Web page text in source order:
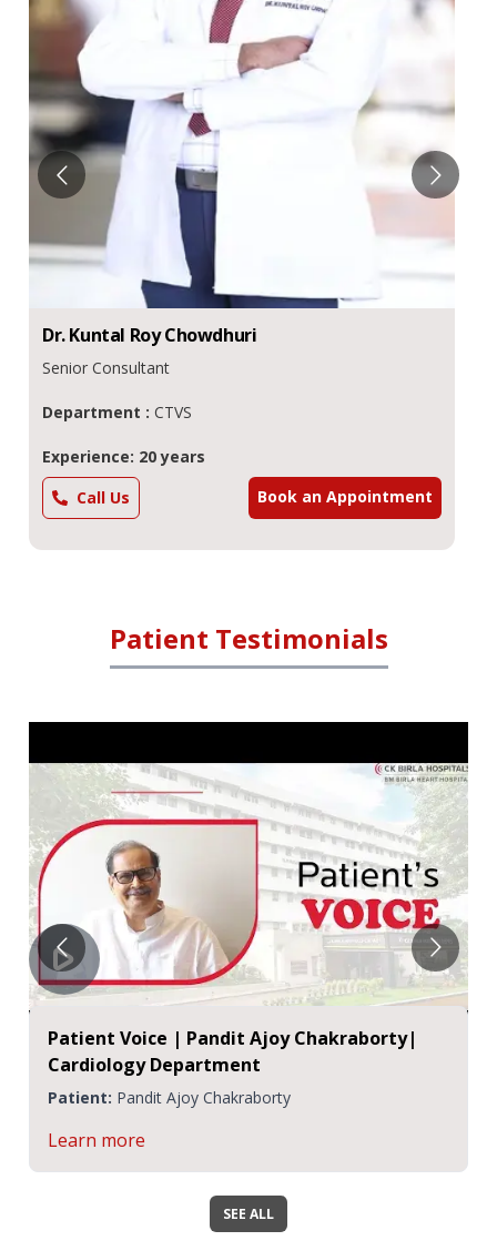
Dr.Kuntal Roy Chowdhuri
Senior Consultant
Department : CTVS
Experience: 20 years
Call Us
Book an Appointment
Patient Testimonials
Patient Voice | Pandit Ajoy Chakraborty|
Cardiology Department
Patient: Pandit Ajoy Chakraborty
Learn more
SEE ALL